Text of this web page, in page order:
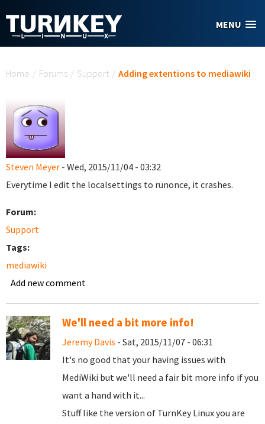
MENU
Home / Forums / Support / Adding extentions to mediawiki
Steven Meyer - Wed, 2015/11/04 - 03:32
Everytime I edit the localsettings to runonce, it crashes.
Forum:
Support
Tags:
mediawiki
Add new comment
We'll need a bit more info!
Jeremy Davis - Sat, 2015/11/07 - 06:31
It's no good that your having issues with
MediWiki but we'll need a fair bit more info if you
want a hand with it...
Stuff like the version of TurnKey Linux you are